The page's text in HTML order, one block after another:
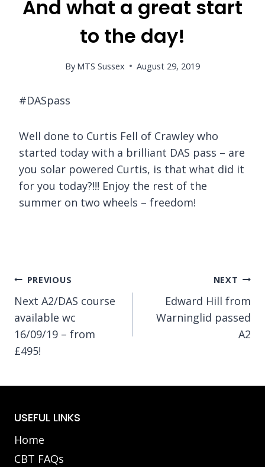
And what a great start
to the day!
By MTS Sussex August 29, 2019
#DASpass
Well done to Curtis Fell of Crawley who
started today with a brilliant DAS pass – are
you solar powered Curtis, is that what did it
for you today?!!! Enjoy the rest of the
summer on two wheels – freedom!
Post
navigation
PREVIOUS
Next A2/DAS course
available wc
16/09/19 – from
£495!
NEXT
Edward Hill from
Warninglid passed
A2
USEFUL LINKS
Home
CBT FAQs